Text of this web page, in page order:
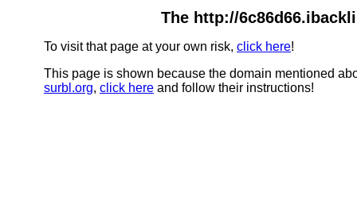
The http://
To visit that page at your own risk, click here!
This page is shown because the domain mentioned
surbl.org, click here and follow their instructions!